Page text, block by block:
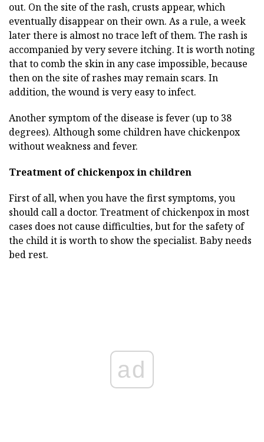
out. On the site of the rash, crusts appear, which
eventually disappear on their own. As a rule, a week
later there is almost no trace left of them. The rash is
accompanied by very severe itching. It is worth noting
that to comb the skin in any case impossible, because
then on the site of rashes may remain scars. In
addition, the wound is very easy to infect.
Another symptom of the disease is fever (up to 38
degrees). Although some children have chickenpox
without weakness and fever.
Treatment of chickenpox in children
First of all, when you have the first symptoms, you
should call a doctor. Treatment of chickenpox in most
cases does not cause difficulties, but for the safety of
the child it is worth to show the specialist. Baby needs
bed rest.
ad